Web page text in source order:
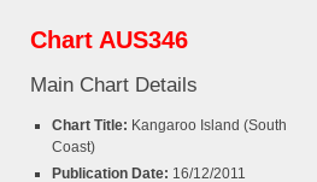
Chart AUS346
Main Chart Details
Chart Title: Kangaroo Island (South
Coast)
Publication Date: 16/12/2011